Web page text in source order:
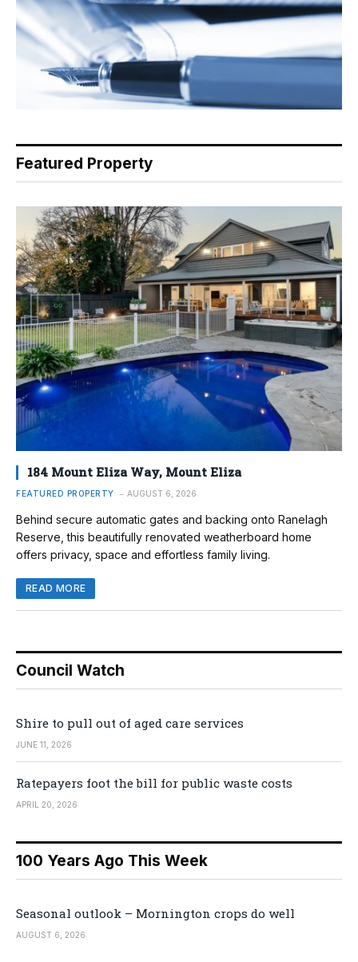
Featured Property
184 Mount Eliza Way, Mount Eliza
FEATURED PROPERTY AUGUST 6, 2026
Behind secure automatic gates and backing onto Ranelagh
Reserve, this beautifully renovated weatherboard home
offers privacy, space and effortless family living.
READ MORE
Council Watch
Shire to pull out of aged care services
JUNE 11, 2026
Ratepayers foot the bill for public waste costs
APRIL 20, 2026
100 Years Ago This Week
Seasonal outlook – Mornington crops do well
AUGUST 6, 2026